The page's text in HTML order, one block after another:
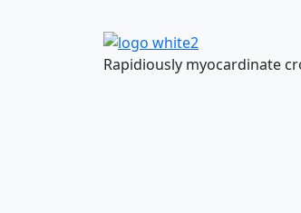
Rapidiously myocardinate